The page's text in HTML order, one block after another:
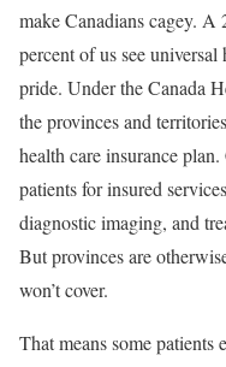
make Canadians cagey.
percent of us see
pride. Under the Canada
the provinces and
health care insurance
patients for insured
diagnostic imaging, and
But provinces are
won’t cover.
That means some